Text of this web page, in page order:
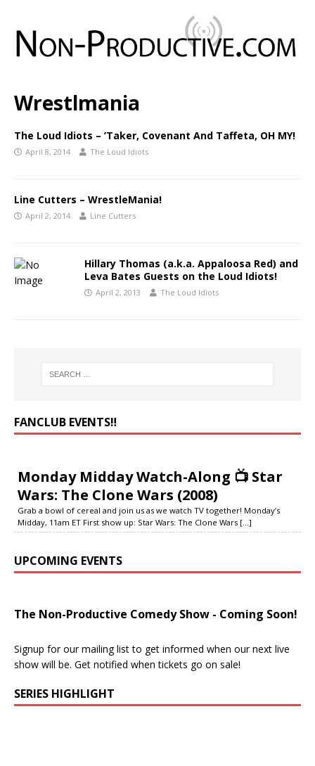
Wrestlmania
The Loud Idiots – ’Taker, Covenant And Taffeta, OH MY!
April 8, 2014 The Loud Idiots
Line Cutters – WrestleMania!
April 2, 2014 Line Cutters
Hillary Thomas (a.k.a. Appaloosa Red) and
Leva Bates Guests on the Loud Idiots!
April 2, 2013 The Loud Idiots
FANCLUB EVENTS‼️
Monday Midday Watch-Along 📺 Star
Wars: The Clone Wars (2008)
Grab a bowl of cereal and join us as we watch TV together! Monday’s
Midday, 11am ET First show up: Star Wars: The Clone Wars [...]
UPCOMING EVENTS
The Non-Productive Comedy Show - Coming Soon!
Signup for our mailing list to get informed when our next live
show will be. Get notified when tickets go on sale!
SERIES HIGHLIGHT